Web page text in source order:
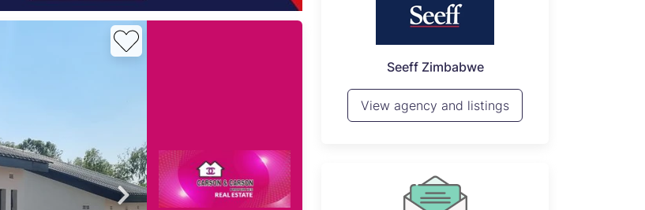
Seeff Zimbabwe
View agency and listings